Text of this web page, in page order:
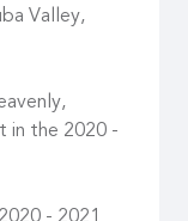
Valley,
in the 2020 -